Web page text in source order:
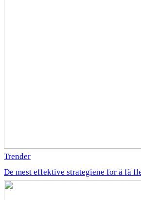
Trender
De mest effektive strategiene for å få